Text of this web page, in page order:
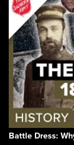
Battle Dress: